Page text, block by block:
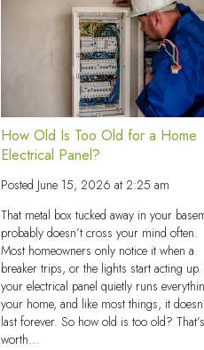
How Old Is Too Old for a Home
Electrical Panel?
Posted June 15, 2026 at 2:25 am
That metal box tucked away in your
probably doesn’t cross your mind often.
Most homeowners only notice it when a
breaker trips, or the lights start acting
your electrical panel quietly runs
your home, and like most things, it
last forever. So how old is too old? That’s
worth…